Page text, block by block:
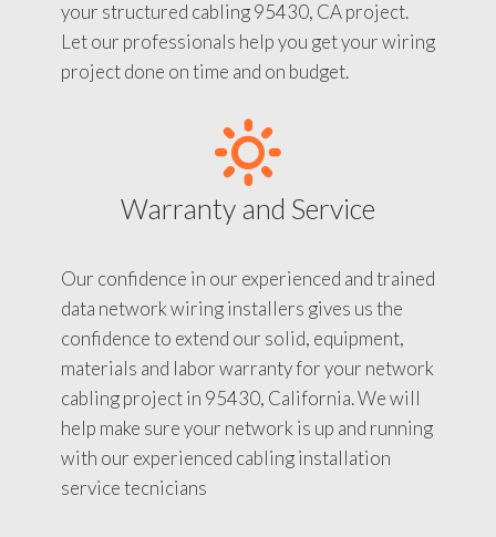
your structured cabling 95430, CA project.
Let our professionals help you get your wiring
project done on time and on budget.
Warranty and Service
Our confidence in our experienced and trained
data network wiring installers gives us the
confidence to extend our solid, equipment,
materials and labor warranty for your network
cabling project in 95430, California. We will
help make sure your network is up and running
with our experienced cabling installation
service tecnicians